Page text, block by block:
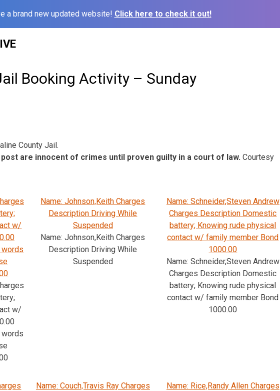
a brand new updated website! Click here to check it out!
Booking Activity – Sunday
County Jail.
are innocent of crimes until proven guilty in a court of law. Courtesy
w/
words
w/
words
Name: Johnson,Keith Charges
Description Driving While
Suspended
Name: Johnson,Keith Charges
Description Driving While
Suspended
Name: Schneider,Steven Andrew
Charges Description Domestic
battery; Knowing rude physical
contact w/ family member Bond
1000.00
Name: Schneider,Steven Andrew
Charges Description Domestic
battery; Knowing rude physical
contact w/ family member Bond
1000.00
Name: Couch,Travis Ray Charges
Name: Rice,Randy Allen Charges